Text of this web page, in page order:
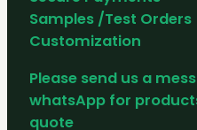
Samples /Test Orders
Customization
Please send us a
whatsApp for
quote